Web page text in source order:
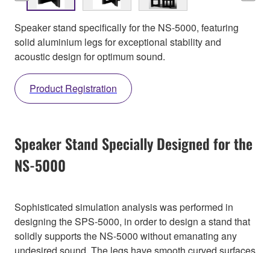
Speaker stand specifically for the NS-5000, featuring
solid aluminium legs for exceptional stability and
acoustic design for optimum sound.
Product Registration
Speaker Stand Specially Designed for the
NS-5000
Sophisticated simulation analysis was performed in
designing the SPS-5000, in order to design a stand that
solidly supports the NS-5000 without emanating any
undesired sound. The legs have smooth curved surfaces